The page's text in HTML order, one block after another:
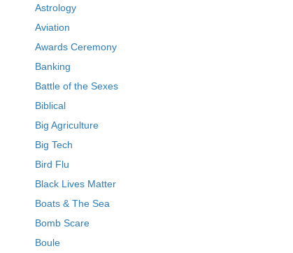
Astrology
Aviation
Awards Ceremony
Banking
Battle of the Sexes
Biblical
Big Agriculture
Big Tech
Bird Flu
Black Lives Matter
Boats & The Sea
Bomb Scare
Boule